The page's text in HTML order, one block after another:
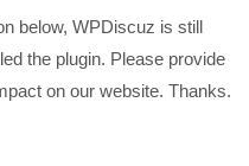
below, WPDiscuz is still
the plugin. Please provide
on our website. Thanks.